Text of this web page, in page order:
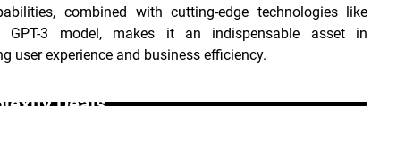
combined with cutting-edge technologies like
GPT-3 model, makes it an indispensable asset in
user experience and business efficiency.
Deals _